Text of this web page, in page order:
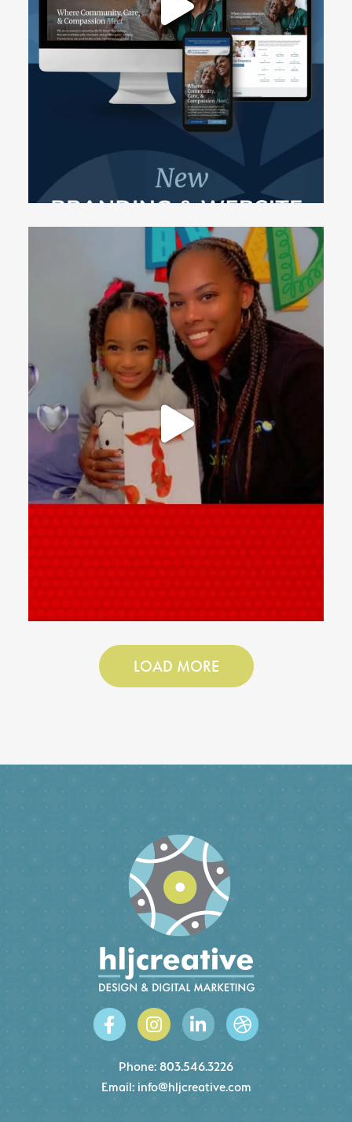
LOAD MORE
Phone: 803.546.3226
Email: info@hljcreative.com